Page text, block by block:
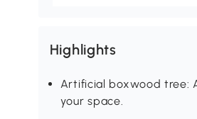
Highlights
Artificial boxwood tree:
your space.